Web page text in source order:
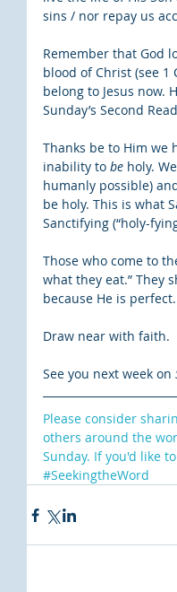
sins / nor repay us
Remember that God
blood of Christ (see
belong to Jesus now.
Sunday’s Second
Thanks be to Him we
inability to be holy. We
humanly possible)
be holy. This is what
Sanctifying (“holy-
Those who come to
what they eat.” They
because He is perfect.
Draw near with faith.
See you next week on
Please consider
others around the
Sunday. If you'd like
#SeekingtheWord